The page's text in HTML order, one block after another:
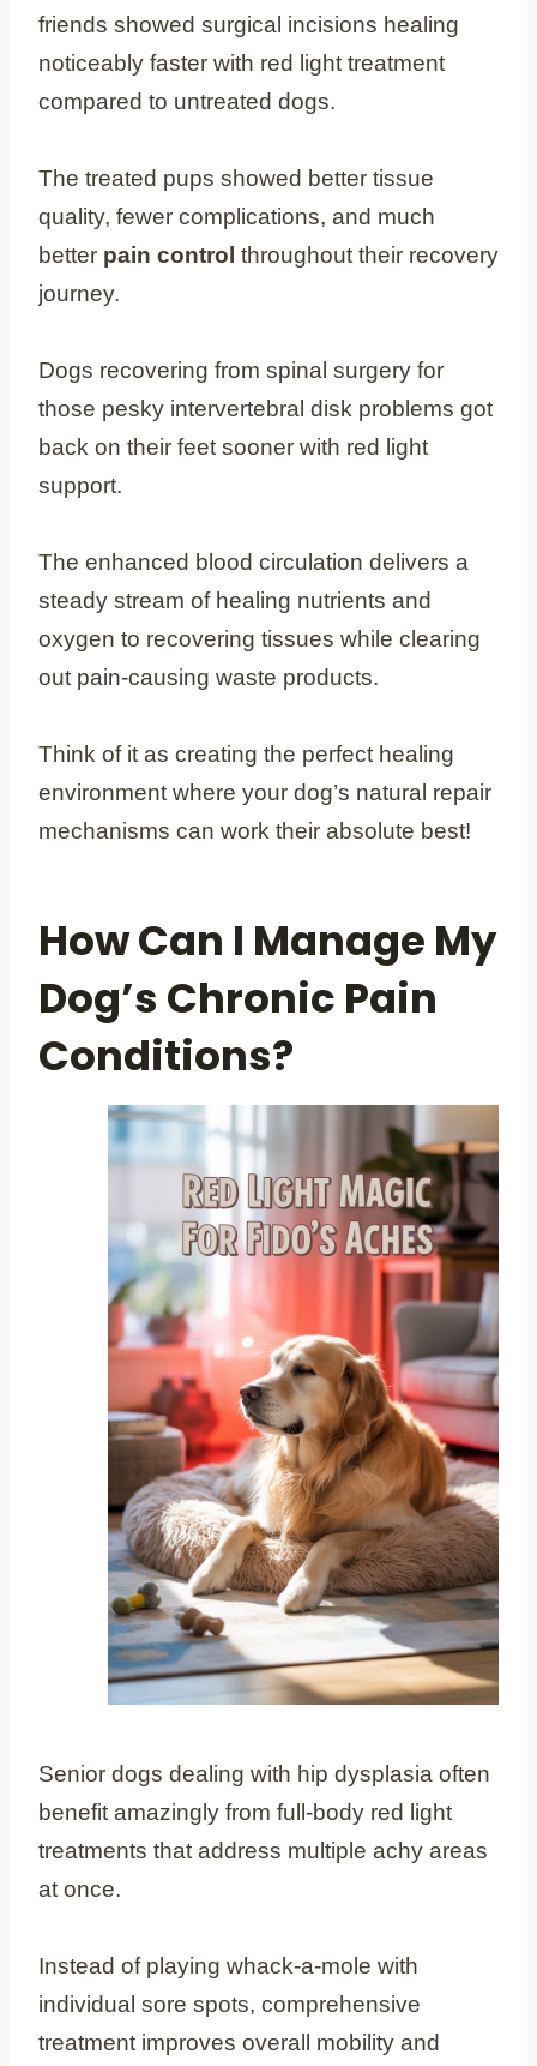
friends showed surgical incisions healing
noticeably faster with red light treatment
compared to untreated dogs.
The treated pups showed better tissue
quality, fewer complications, and much
better pain control throughout their recovery
journey.
Dogs recovering from spinal surgery for
those pesky intervertebral disk problems got
back on their feet sooner with red light
support.
The enhanced blood circulation delivers a
steady stream of healing nutrients and
oxygen to recovering tissues while clearing
out pain-causing waste products.
Think of it as creating the perfect healing
environment where your dog’s natural repair
mechanisms can work their absolute best!
How Can I Manage My
Dog’s Chronic Pain
Conditions?
Senior dogs dealing with hip dysplasia often
benefit amazingly from full-body red light
treatments that address multiple achy areas
at once.
Instead of playing whack-a-mole with
individual sore spots, comprehensive
treatment improves overall mobility and